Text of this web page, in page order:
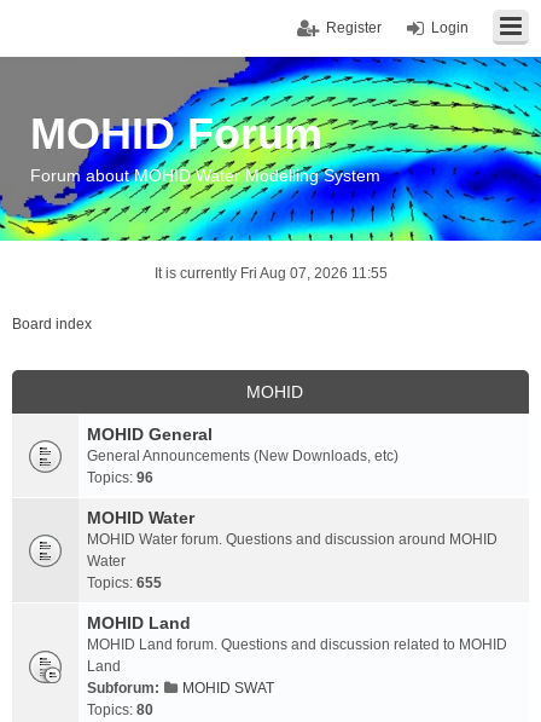
Login
Register
MOHID Forum
Forum about MOHID Water Modelling System
It is currently Fri Aug 07, 2026 11:55
Board index
MOHID
MOHID General
General Announcements (New Downloads, etc)
Topics: 96
MOHID Water
MOHID Water forum. Questions and discussion around MOHID
Water
Topics: 655
MOHID Land
MOHID Land forum. Questions and discussion related to MOHID
Land
Subforum:
MOHID SWAT
Topics: 80